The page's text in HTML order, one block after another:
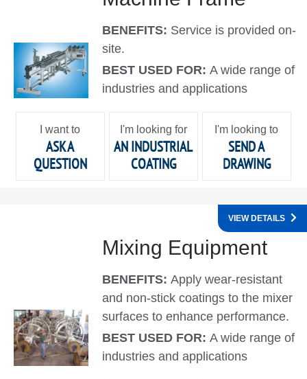
BENEFITS: Service is provided on-
site.
BEST USED FOR:A wide range of
industries and applications
I want to
ASK A
QUESTION
I'm looking for
AN INDUSTRIAL
COATING
I'm looking to
SEND A
DRAWING
Mixing Equipment
BENEFITS:Apply wear-resistant
and non-stick coatings to the mixer
surfaces to enhance performance.
BEST USED FOR:A wide range of
industries and applications
VIEW DETAILS